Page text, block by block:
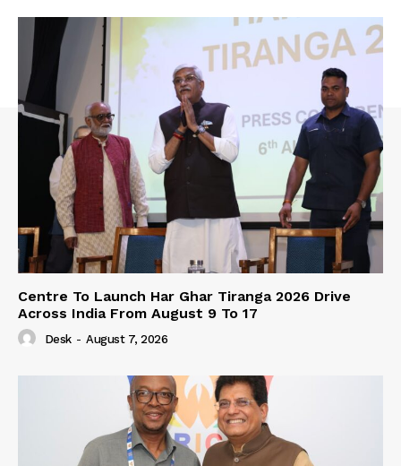
Centre To Launch Har Ghar Tiranga 2026 Drive
Across India From August 9 To 17
Desk - August 7, 2026